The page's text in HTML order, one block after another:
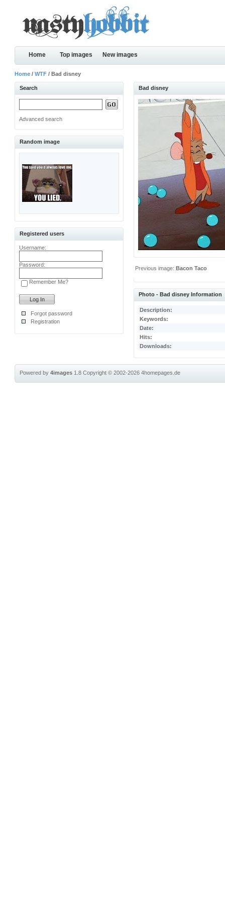
Home Top images New images
Home /WTF / Bad disney
Search
Advanced search
Random image
Registered users
Username:
Password:
Remember Me?
Forgot password
Registration
Bad disney
Previous image:Bacon Taco
Photo - Bad disney Information
Description:
Keywords:
Date:
Hits:
Downloads:
Powered by4images 1.8Copyright © 2002-20264homepages.de